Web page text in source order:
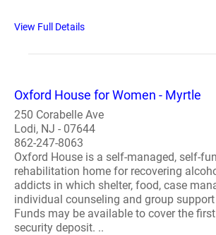
View Full Details
Oxford House for Women - Myrtle
250 Corabelle Ave
Lodi, NJ - 07644
862-247-8063
Oxford House is a self-managed, self-
rehabilitation home for recovering
addicts in which shelter, food, case
individual counseling and group
Funds may be available to cover the
security deposit. ..